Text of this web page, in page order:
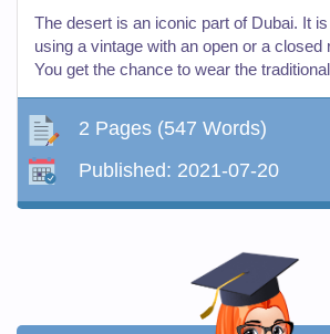
The desert is an iconic part of Dubai. It
using a vintage with an open or a closed
You get the chance to wear the
2 Pages (547 Words)
Published: 2021-07-20